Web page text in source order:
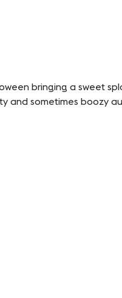
bringing a sweet
and sometimes boozy